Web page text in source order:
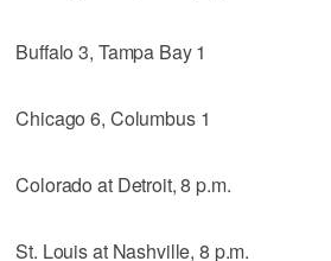
Buffalo 3, Tampa Bay 1
Chicago 6, Columbus 1
Colorado at Detroit, 8 p.m.
St. Louis at Nashville, 8 p.m.